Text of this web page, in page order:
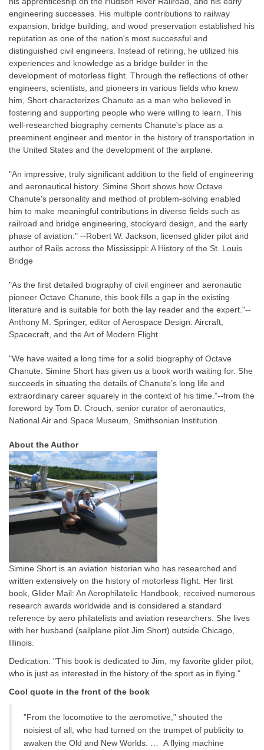
engineering successes. His multiple contributions to railway
expansion, bridge building, and wood preservation established his
reputation as one of the nation's most successful and
distinguished civil engineers. Instead of retiring, he utilized his
experiences and knowledge as a bridge builder in the
development of motorless flight. Through the reflections of other
engineers, scientists, and pioneers in various fields who knew
him, Short characterizes Chanute as a man who believed in
fostering and supporting people who were willing to learn. This
well-researched biography cements Chanute's place as a
preeminent engineer and mentor in the history of transportation in
the United States and the development of the airplane.
"An impressive, truly significant addition to the field of engineering
and aeronautical history. Simine Short shows how Octave
Chanute's personality and method of problem-solving enabled
him to make meaningful contributions in diverse fields such as
railroad and bridge engineering, stockyard design, and the early
phase of aviation." --Robert W. Jackson, licensed glider pilot and
author of Rails across the Mississippi: A History of the St. Louis
Bridge
"As the first detailed biography of civil engineer and aeronautic
pioneer Octave Chanute, this book fills a gap in the existing
literature and is suitable for both the lay reader and the expert."--
Anthony M. Springer, editor of Aerospace Design: Aircraft,
Spacecraft, and the Art of Modern Flight
"We have waited a long time for a solid biography of Octave
Chanute. Simine Short has given us a book worth waiting for. She
succeeds in situating the details of Chanute’s long life and
extraordinary career squarely in the context of his time.”--from the
foreword by Tom D. Crouch, senior curator of aeronautics,
National Air and Space Museum, Smithsonian Institution
About the Author
Simine Short is an aviation historian who has researched and
written extensively on the history of motorless flight. Her first
book, Glider Mail: An Aerophilatelic Handbook, received numerous
research awards worldwide and is considered a standard
reference by aero philatelists and aviation researchers. She lives
with her husband (sailplane pilot Jim Short) outside Chicago,
Illinois.
Dedication: "This book is dedicated to Jim, my favorite glider pilot,
who is just as interested in the history of the sport as in flying."
Cool quote in the front of the book
"From the locomotive to the aeromotive," shouted the
noisiest of all, who had turned on the trumpet of publicity to
awaken the Old and New Worlds. … A flying machine